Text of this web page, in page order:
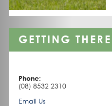
GETTING THERE
Phone:
(08) 8532 2310
Email Us